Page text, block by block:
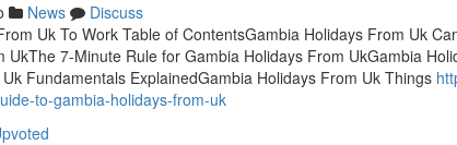
News
Discuss
Uk To Work Table of ContentsGambia Holidays From Uk
UkThe 7-Minute Rule for Gambia Holidays From UkGambia
Fundamentals ExplainedGambia Holidays From Uk Things
to-gambia-holidays-from-uk